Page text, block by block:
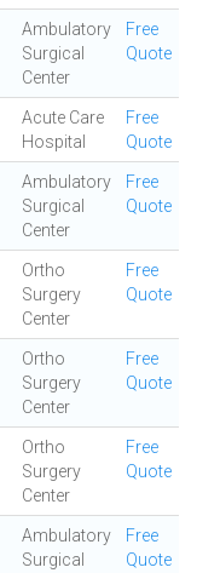
Ambulatory
Surgical
Center
Free
Quote
Acute Care
Hospital
Free
Quote
Ambulatory
Surgical
Center
Free
Quote
Ortho
Surgery
Center
Free
Quote
Ortho
Surgery
Center
Free
Quote
Ortho
Surgery
Center
Free
Quote
Ambulatory
Surgical
Free
Quote